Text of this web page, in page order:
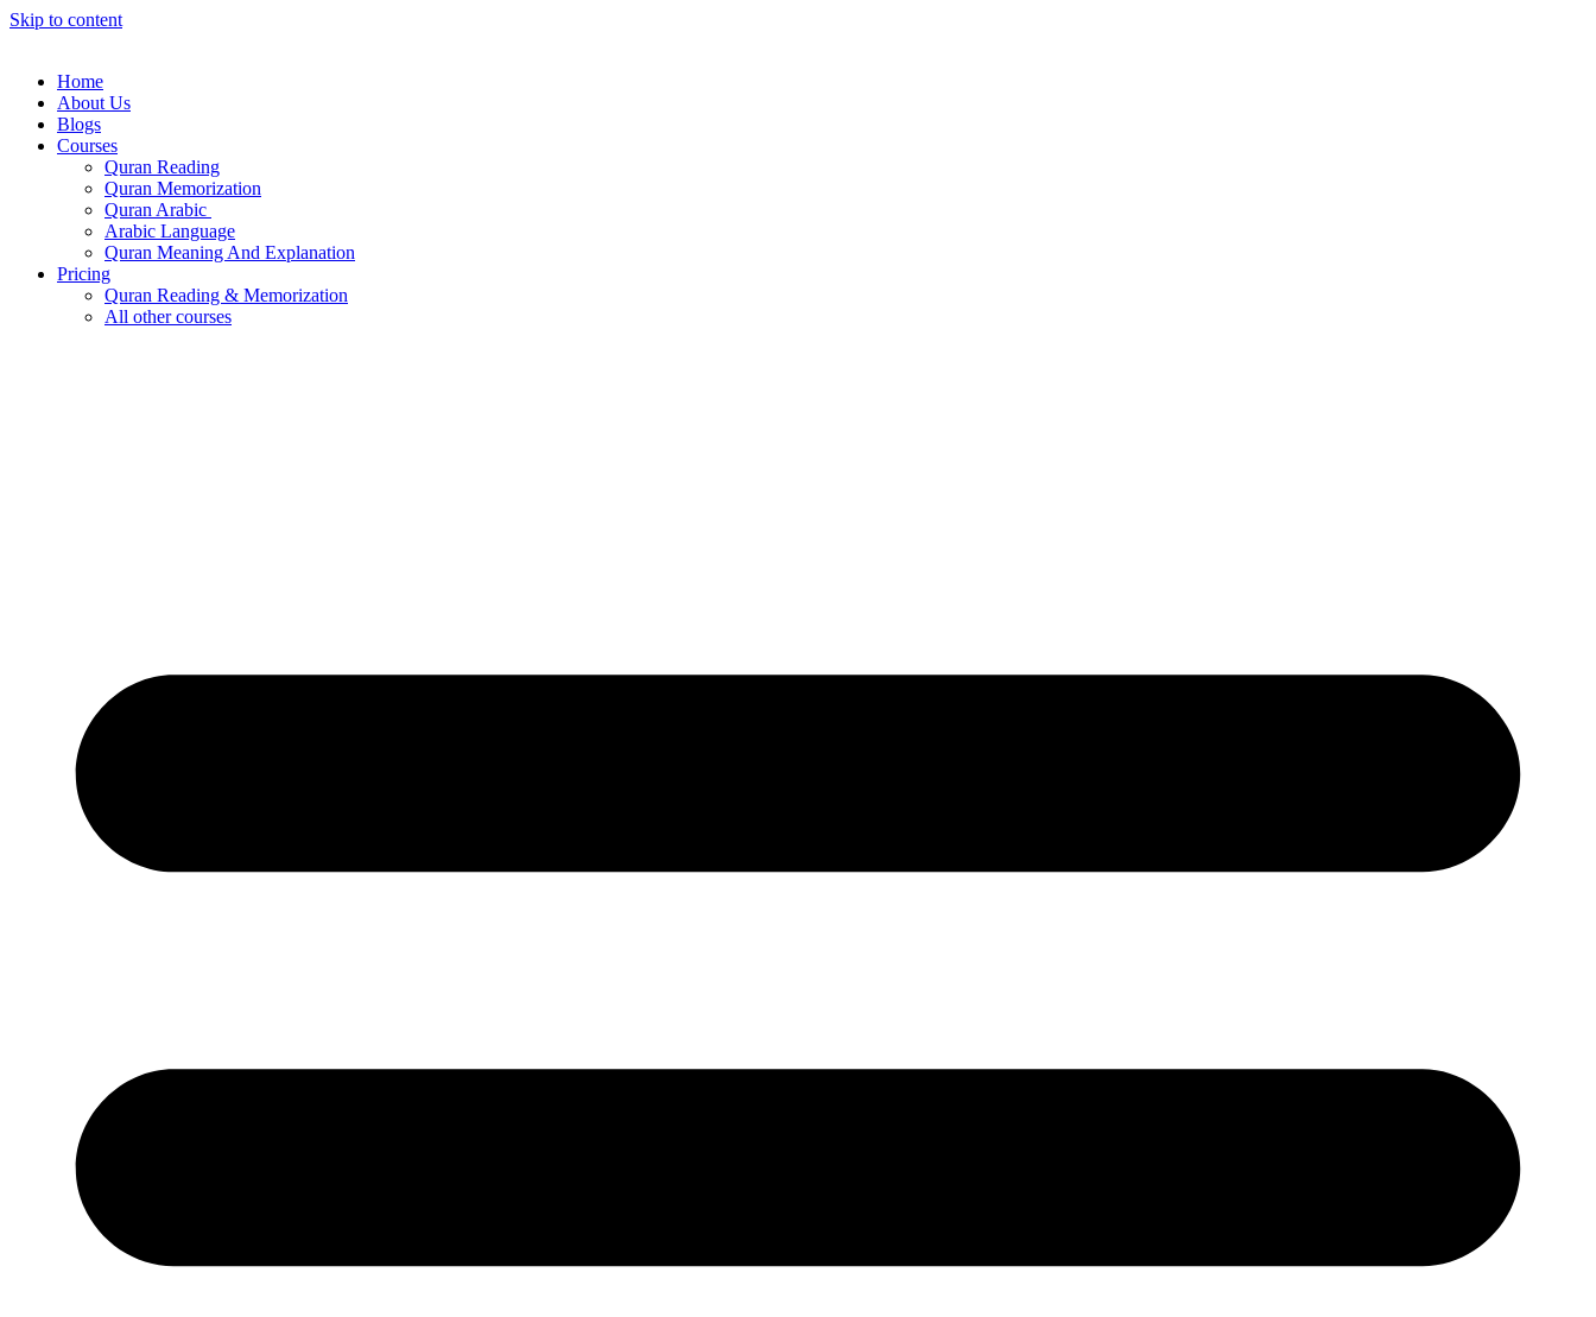
Skip to content
Home
About Us
Blogs
Courses
Quran Reading
Quran Memorization
Quran Arabic
Arabic Language
Quran Meaning And Explanation
Pricing
Quran Reading & Memorization
All other courses